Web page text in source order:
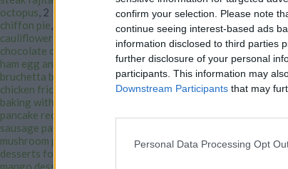
confirm your selection. Please note
continue seeing interest-based ads
information disclosed to third parties
further disclosure of your personal
participants. This information may
Downstream Participants that may
Personal Data Processing Opt
octopus, 2
chiffon pie, 2
cauliflower cheese
chocolate custard
ham egg and cheese
bruchetta bread
chicken fricassee
baking with cardamom
pancake recipe banana
, 9
sausage pasta bake
mushroom pasta
desserts for kids
mango dessert